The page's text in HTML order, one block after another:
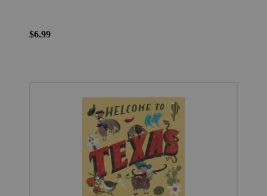
$6.99